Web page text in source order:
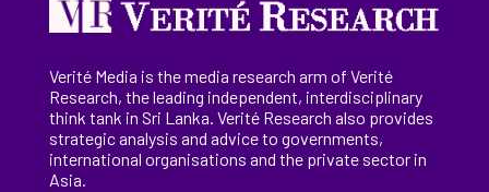
Verité Media is the media research arm of Verité
Research, theleading independent, interdisciplinary
think tank in Sri Lanka. Verité Research also provides
strategic analysis and advice to governments,
international organisations and the private sector in
Asia.